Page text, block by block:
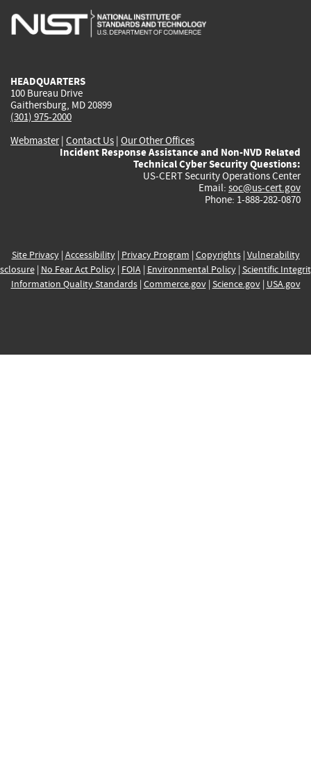
is
is
is
HEADQUARTERS
100 Bureau Drive
Gaithersburg, MD 20899
(301) 975-2000
Webmaster| Contact Us | Our Other Offices
Incident Response Assistance and Non-NVD Related
Technical Cyber Security Questions:
US-CERT Security Operations Center
Email: soc@us-cert.gov
Phone: 1-888-282-0870
Site Privacy| Accessibility| Privacy Program | Copyrights| Vulnerability
| No Fear Act Policy| FOIA| Environmental Policy| Scientific
Information Quality Standards| Commerce.gov| Science.gov| USA.gov